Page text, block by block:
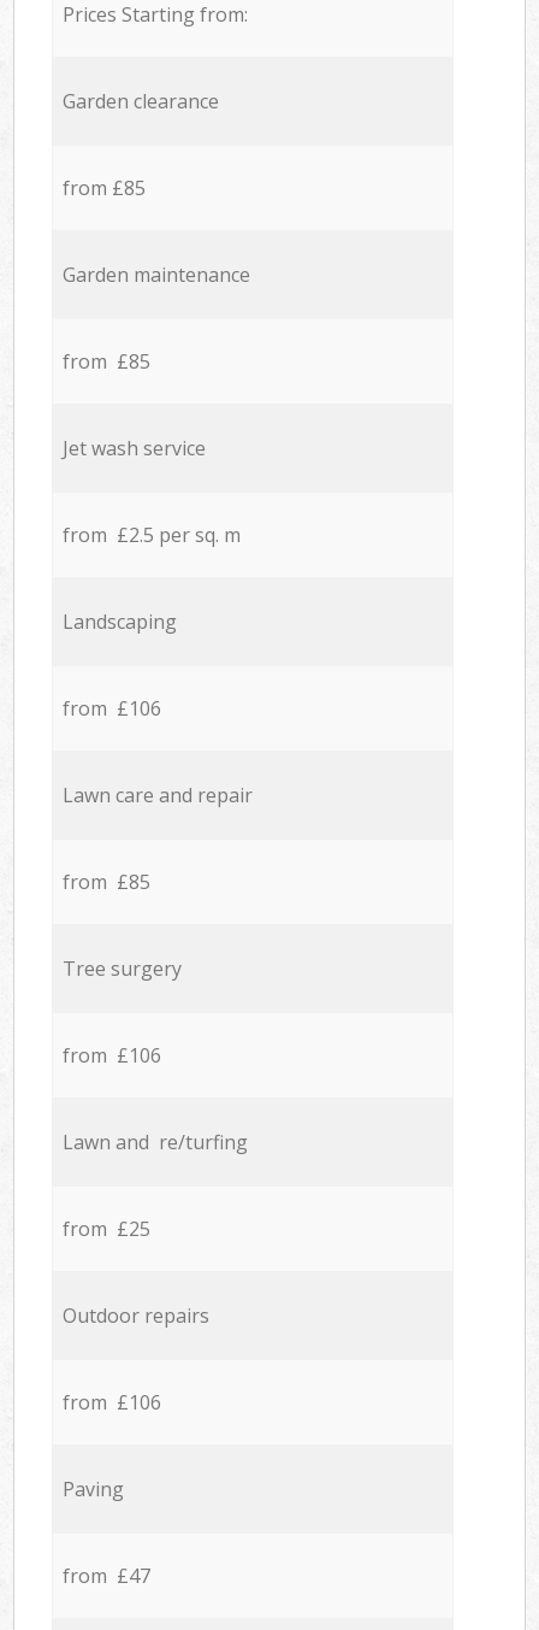
Prices Starting from:
Garden clearance
from £85
Garden maintenance
from £85
Jet wash service
from £2.5 per sq. m
Landscaping
from £106
Lawn care and repair
from £85
Tree surgery
from £106
Lawn and re/turfing
from £25
Outdoor repairs
from £106
Paving
from £47